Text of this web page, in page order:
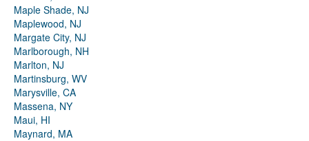
Maple Shade, NJ
Maplewood, NJ
Margate City, NJ
Marlborough, NH
Marlton, NJ
Martinsburg, WV
Marysville, CA
Massena, NY
Maui, HI
Maynard, MA